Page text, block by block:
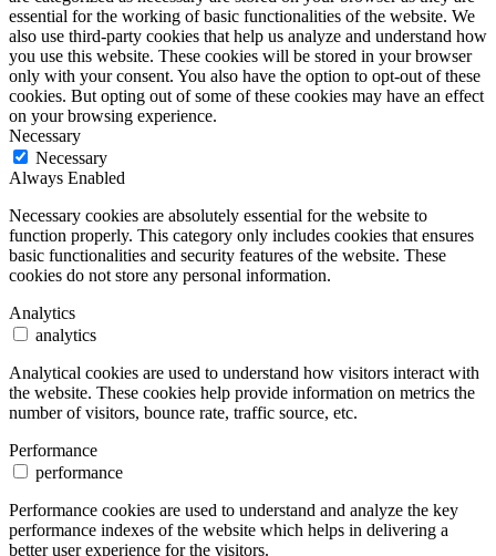
essential for the working of basic functionalities of the website. We
also use third-party cookies that help us analyze and understand how
you use this website. These cookies will be stored in your browser
only with your consent. You also have the option to opt-out of these
cookies. But opting out of some of these cookies may have an effect
on your browsing experience.
Necessary
Necessary
Always Enabled
Necessary cookies are absolutely essential for the website to
function properly. This category only includes cookies that ensures
basic functionalities and security features of the website. These
cookies do not store any personal information.
Analytics
analytics
Analytical cookies are used to understand how visitors interact with
the website. These cookies help provide information on metrics the
number of visitors, bounce rate, traffic source, etc.
Performance
performance
Performance cookies are used to understand and analyze the key
performance indexes of the website which helps in delivering a
better user experience for the visitors.